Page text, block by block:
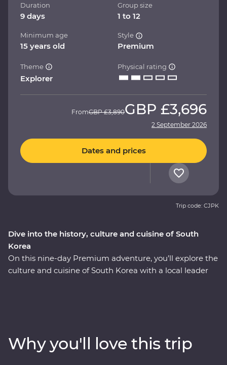
Dive into the history, culture and cuisine of South
Korea
On this nine-day Premium adventure, you’ll explore the
culture and cuisine of South Korea with a local leader
Jeonju, where you’ll learn about the town’s rich art
culture. Walk through bamboo forests, then head for Mt
Duration
9 days
Group size
1 to 12
Minimum age
15 years old
Style
Premium
Theme
Explorer
Physical rating
FromGBP £3,890GBP £3,696
2 September 2026
Dates and prices
Trip code: CJPK
Why you'll love this trip